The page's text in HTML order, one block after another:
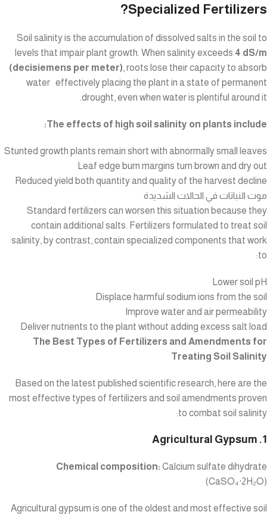
Specialized Fertilizers?
Soil salinity is the accumulation of dissolved salts in the soil to
levels that impair plant growth. When salinity exceeds 4 dS/m
(decisiemens per meter) , roots lose their capacity to absorb
water effectively placing the plant in a state of permanent
drought, even when water is plentiful around it.
The effects of high soil salinity on plants include:
Stunted growth plants remain short with abnormally small leaves
Leaf edge burn margins turn brown and dry out
Reduced yield both quantity and quality of the harvest decline
موت النباتات في الحالات الشديدة
Standard fertilizers can worsen this situation because they
contain additional salts. Fertilizers formulated to treat soil
salinity, by contrast, contain specialized components that work
to:
Lower soil pH
Displace harmful sodium ions from the soil
Improve water and air permeability
Deliver nutrients to the plant without adding excess salt load
The Best Types of Fertilizers and Amendments for
Treating Soil Salinity
Based on the latest published scientific research, here are the
most effective types of fertilizers and soil amendments proven
to combat soil salinity:
1. Agricultural Gypsum
Chemical composition: Calcium sulfate dihydrate
(CaSO₄·2H₂O)
Agricultural gypsum is one of the oldest and most effective soil